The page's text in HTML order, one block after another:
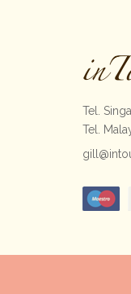
Tel.
Tel.